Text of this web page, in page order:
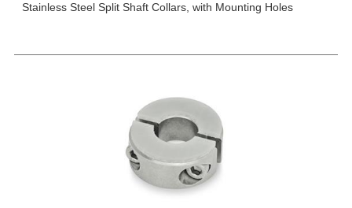
Stainless Steel Split Shaft Collars, with Mounting Holes